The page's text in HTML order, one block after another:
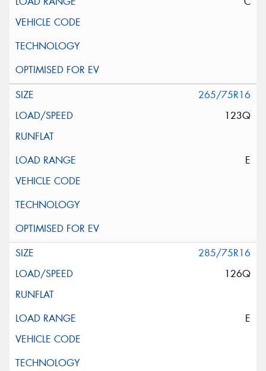
265/75R16
123Q
E
285/75R16
126Q
E